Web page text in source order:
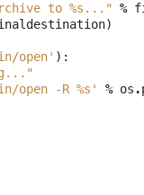
to %s ..." %
)
open' ):
open -R %s ' % os .